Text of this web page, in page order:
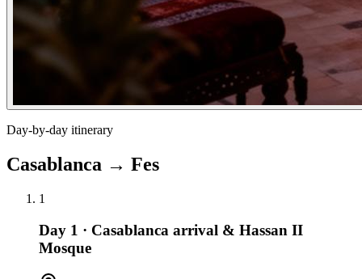
Day-by-day itinerary
Casablanca → Fes
1
Day 1 · Casablanca arrival & Hassan II
Mosque